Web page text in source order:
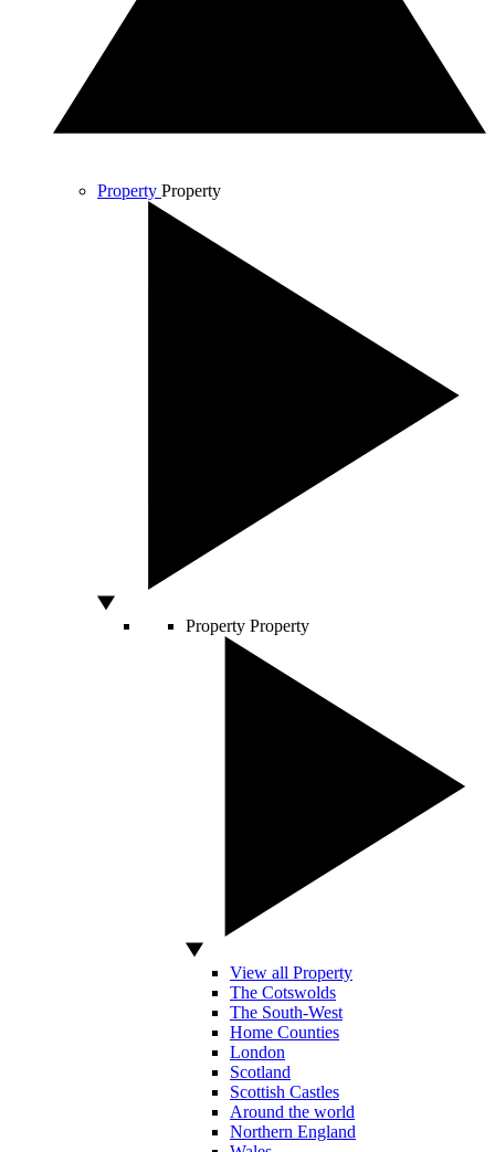
Property Property
Property Property
View all Property
The Cotswolds
The South-West
Home Counties
London
Scotland
Scottish Castles
Around the world
Northern England